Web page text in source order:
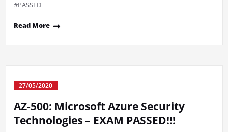
#PASSED
Read More
27/05/2020
AZ-500: Microsoft Azure Security
Technologies – EXAM PASSED!!!